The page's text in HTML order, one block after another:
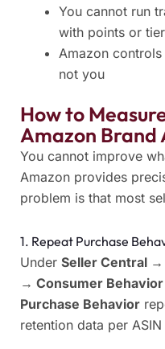
You cannot run
with points or
Amazon
not you
How to
Amazon Brand
You cannot improve
Amazon provides
problem is that most
1. Repeat Purchase
Under Seller Central
→ Consumer
Purchase Behavior
retention data per